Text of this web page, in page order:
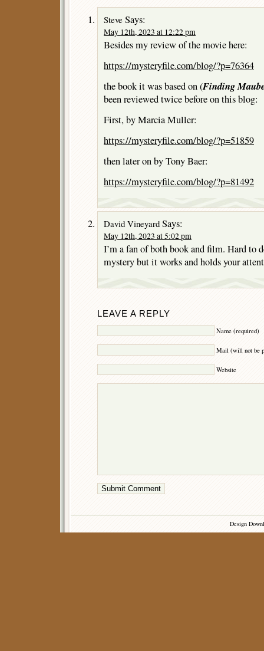
Steve Says:
May 12th, 2023 at 12:22 pm
Besides my review of the movie here:
https://mysteryfile.com/blog/?p=76364
the book it was based on (Finding
been reviewed twice before on this blog:
First, by Marcia Muller:
https://mysteryfile.com/blog/?p=51859
then later on by Tony Baer:
https://mysteryfile.com/blog/?p=81492
David Vineyard Says:
May 12th, 2023 at 5:02 pm
I’m a fan of both book and film. Hard to
mystery but it works and holds your
LEAVE A REPLY
Name (required)
Mail (will not be
Website
Design